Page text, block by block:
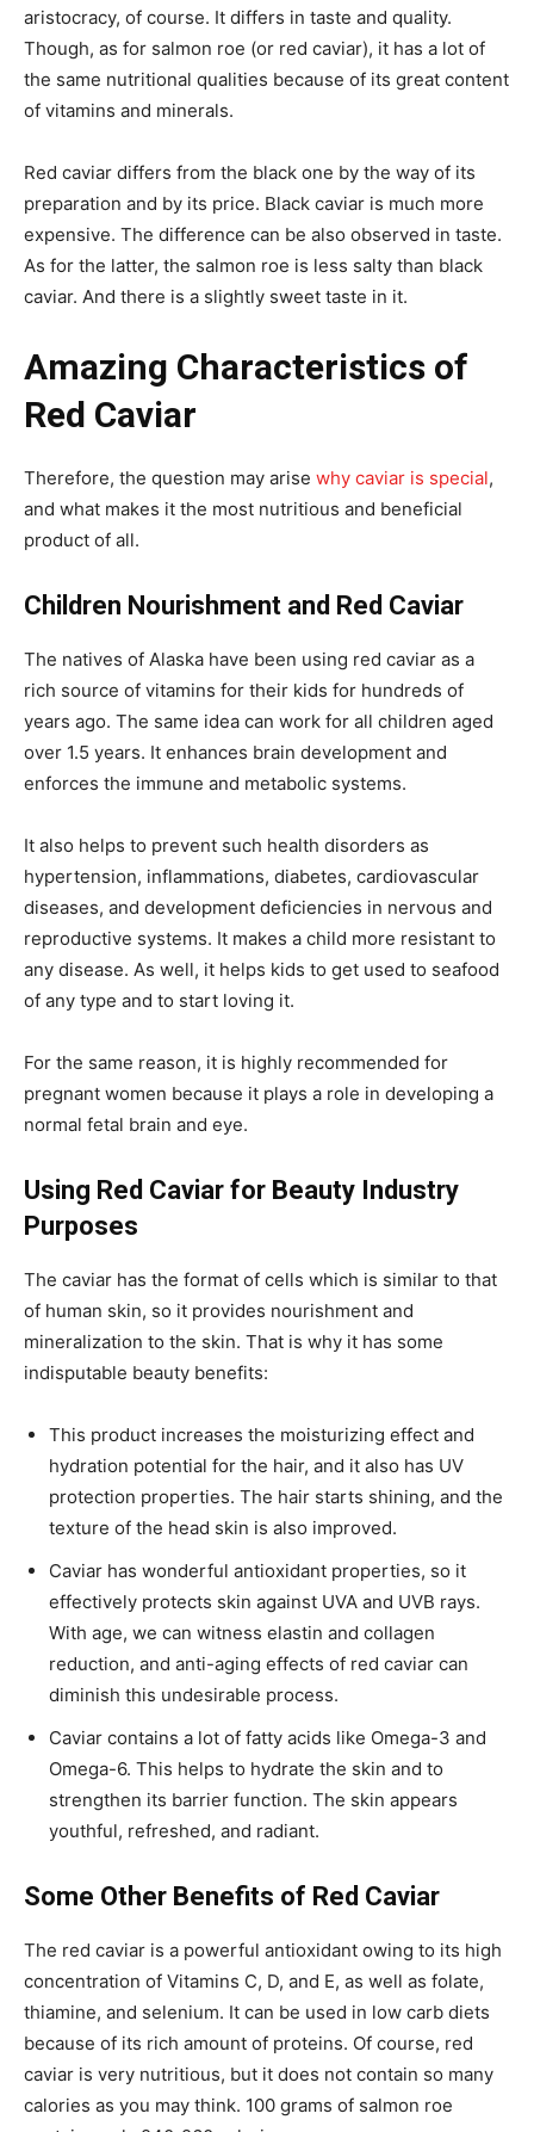
aristocracy, of course. It differs in taste and quality.
Though, as for salmon roe (or red caviar), it has a lot of
the same nutritional qualities because of its great content
of vitamins and minerals.
Red caviar differs from the black one by the way of its
preparation and by its price. Black caviar is much more
expensive. The difference can be also observed in taste.
As for the latter, the salmon roe is less salty than black
caviar. And there is a slightly sweet taste in it.
Amazing Characteristics of
Red Caviar
Therefore, the question may arise why caviar is special,
and what makes it the most nutritious and beneficial
product of all.
Children Nourishment and Red Caviar
The natives of Alaska have been using red caviar as a
rich source of vitamins for their kids for hundreds of
years ago. The same idea can work for all children aged
over 1.5 years. It enhances brain development and
enforces the immune and metabolic systems.
It also helps to prevent such health disorders as
hypertension, inflammations, diabetes, cardiovascular
diseases, and development deficiencies in nervous and
reproductive systems. It makes a child more resistant to
any disease. As well, it helps kids to get used to seafood
of any type and to start loving it.
For the same reason, it is highly recommended for
pregnant women because it plays a role in developing a
normal fetal brain and eye.
Using Red Caviar for Beauty Industry
Purposes
The caviar has the format of cells which is similar to that
of human skin, so it provides nourishment and
mineralization to the skin. That is why it has some
indisputable beauty benefits:
This product increases the moisturizing effect and
hydration potential for the hair, and it also has UV
protection properties. The hair starts shining, and the
texture of the head skin is also improved.
Caviar has wonderful antioxidant properties, so it
effectively protects skin against UVA and UVB rays.
With age, we can witness elastin and collagen
reduction, and anti-aging effects of red caviar can
diminish this undesirable process.
Caviar contains a lot of fatty acids like Omega-3 and
Omega-6. This helps to hydrate the skin and to
strengthen its barrier function. The skin appears
youthful, refreshed, and radiant.
Some Other Benefits of Red Caviar
The red caviar is a powerful antioxidant owing to its high
concentration of Vitamins C, D, and E, as well as folate,
thiamine, and selenium. It can be used in low carb diets
because of its rich amount of proteins. Of course, red
caviar is very nutritious, but it does not contain so many
calories as you may think. 100 grams of salmon roe